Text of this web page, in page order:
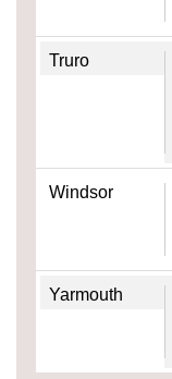
Truro
Windsor
Yarmouth